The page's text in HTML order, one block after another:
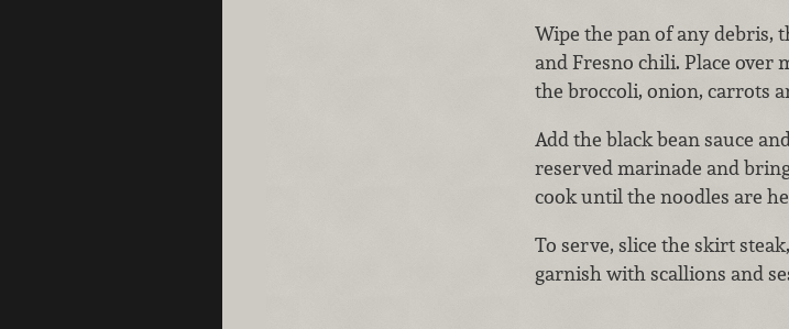
Wipe the pan of any debris,
and Fresno chili. Place over
the broccoli, onion, carrots
Add the black bean sauce
reserved marinade and
cook until the noodles are
To serve, slice the skirt
garnish with scallions and